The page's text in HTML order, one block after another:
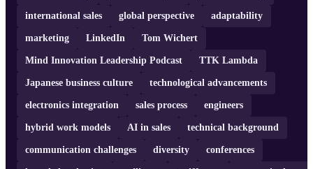
international sales global perspective adaptability
marketing LinkedIn Tom Wichert
Mind Innovation Leadership Podcast TTK Lambda
Japanese business culture technological advancements
electronics integration sales process engineers
hybrid work models AI in sales technical background
communication challenges diversity conferences